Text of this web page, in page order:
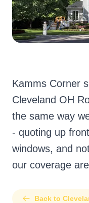
Kamms Corner
Cleveland OH
the same way
- quoting up
windows, and
our coverage
Back to